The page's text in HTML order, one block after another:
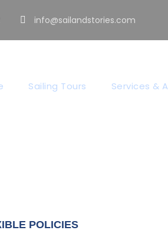
info@sailandstories.com
Sailing Tours Services &
POLICIES